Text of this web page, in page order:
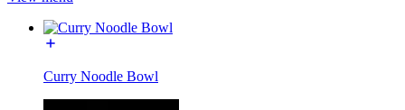
Curry Noodle Bowl